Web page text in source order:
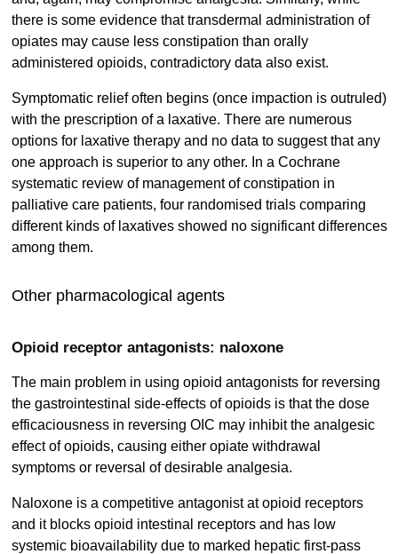
there is some evidence that transdermal administration of
opiates may cause less constipation than orally
administered opioids, contradictory data also exist.
Symptomatic relief often begins (once impaction is outruled)
with the prescription of a laxative. There are numerous
options for laxative therapy and no data to suggest that any
one approach is superior to any other. In a Cochrane
systematic review of management of constipation in
palliative care patients, four randomised trials comparing
different kinds of laxatives showed no significant differences
among them.
Other pharmacological agents
Opioid receptor antagonists: naloxone
The main problem in using opioid antagonists for reversing
the gastrointestinal side-effects of opioids is that the dose
efficaciousness in reversing OIC may inhibit the analgesic
effect of opioids, causing either opiate withdrawal
symptoms or reversal of desirable analgesia.
Naloxone is a competitive antagonist at opioid receptors
and it blocks opioid intestinal receptors and has low
systemic bioavailability due to marked hepatic first-pass